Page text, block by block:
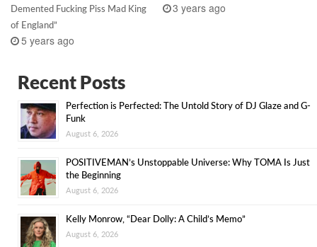
Demented Fucking Piss Mad King
of England”
5 years ago
3 years ago
Recent Posts
Perfection is Perfected: The Untold Story of DJ Glaze and G-
Funk
August 6, 2026
POSITIVEMAN’s Unstoppable Universe: Why TOMA Is Just
the Beginning
August 6, 2026
Kelly Monrow, “Dear Dolly: A Child’s Memo”
August 6, 2026